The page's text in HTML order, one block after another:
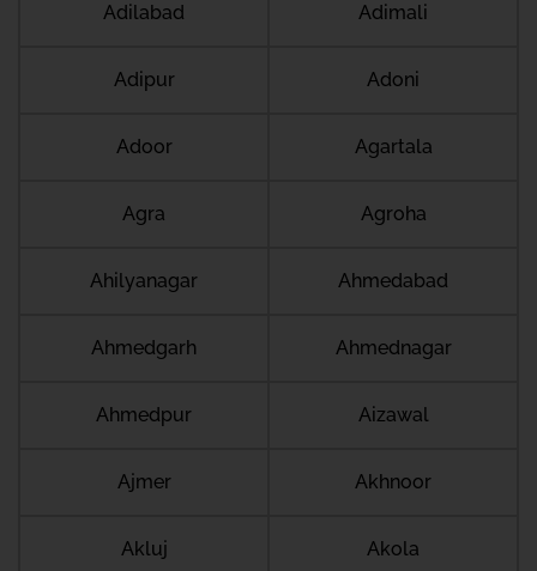
Adilabad Adimali
Adipur Adoni
Adoor Agartala
Agra Agroha
Ahilyanagar Ahmedabad
Ahmedgarh Ahmednagar
Ahmedpur Aizawal
Ajmer Akhnoor
Akluj Akola